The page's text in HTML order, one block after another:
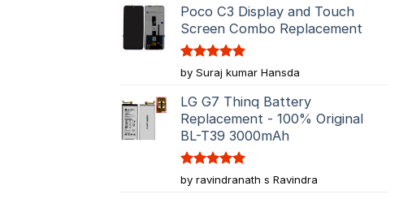
Poco C3 Display and Touch
Screen Combo Replacement
Rated5
out of 5
by Suraj kumar Hansda
LG G7 Thinq Battery
Replacement - 100% Original
BL-T39 3000mAh
Rated5
out of 5
by ravindranath s Ravindra